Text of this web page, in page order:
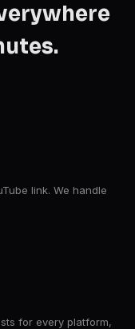
link. We handle
for every platform,